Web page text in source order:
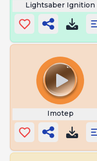
Lightsaber Ignition
Imotep